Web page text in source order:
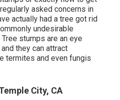
asked concerns in
actually had a tree got rid
undesirable
stumps are an eye
they can attract
termites and even fungis
City, CA